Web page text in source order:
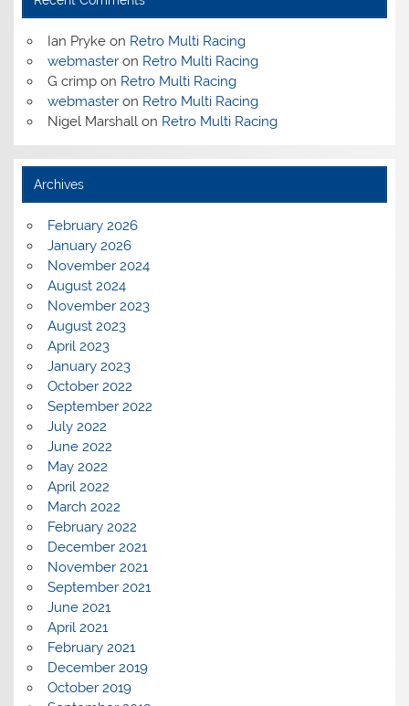
Ian Prykeon Retro Multi Racing
webmasteron Retro Multi Racing
G crimpon Retro Multi Racing
webmasteron Retro Multi Racing
Nigel Marshallon Retro Multi Racing
Archives
February 2026
January 2026
November 2024
August 2024
November 2023
August 2023
April 2023
January 2023
October 2022
September 2022
July 2022
June 2022
May 2022
April 2022
March 2022
February 2022
December 2021
November 2021
September 2021
June 2021
April 2021
February 2021
December 2019
October 2019